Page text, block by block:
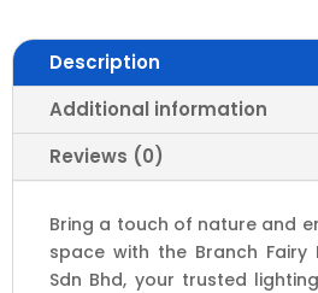
Design
Raining
3000K,
Description
Additional information
Reviews (0)
Bring a touch of nature and
space with the Branch Fairy
Sdn Bhd, your trusted